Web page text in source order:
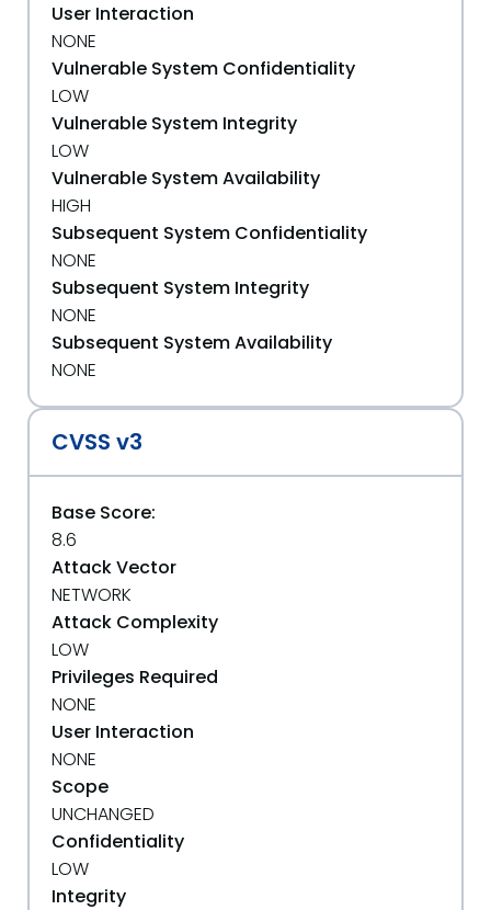
User Interaction
NONE
Vulnerable System Confidentiality
LOW
Vulnerable System Integrity
LOW
Vulnerable System Availability
HIGH
Subsequent System Confidentiality
NONE
Subsequent System Integrity
NONE
Subsequent System Availability
NONE
CVSS v3
Base Score:
8.6
Attack Vector
NETWORK
Attack Complexity
LOW
Privileges Required
NONE
User Interaction
NONE
Scope
UNCHANGED
Confidentiality
LOW
Integrity